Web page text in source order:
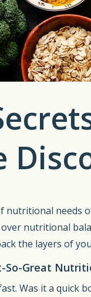
nutritional needs
nutritional
the layers of
So-Great
Was it a quick